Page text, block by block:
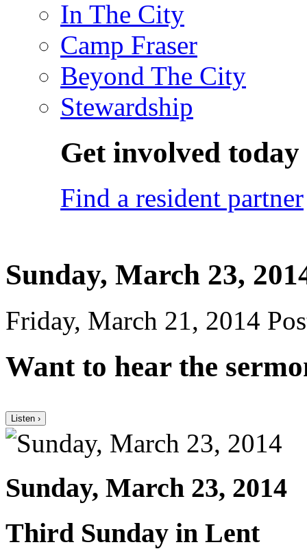
In The City
Camp Fraser
Beyond The City
Stewardship
Get involved today
Find a resident partner
Sunday, March 23,
Friday, March 21, 2014
Want to hear the
Listen ›
Sunday, March 23, 2014
Third Sunday in Lent